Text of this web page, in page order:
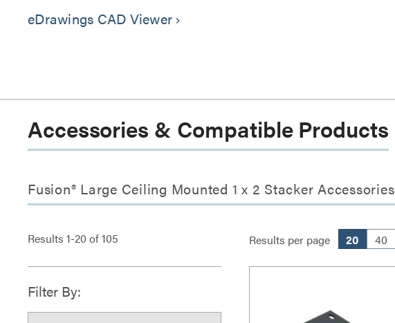
eDrawings CAD Viewer keyboard_arrow_right
Accessories & Compatible Products
Fusion® Large Ceiling Mounted 1 x 2 Stacker Accessories
Results 1-20 of105 Results per page 20 40
Filter By: